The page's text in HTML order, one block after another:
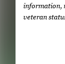
information,
veteran